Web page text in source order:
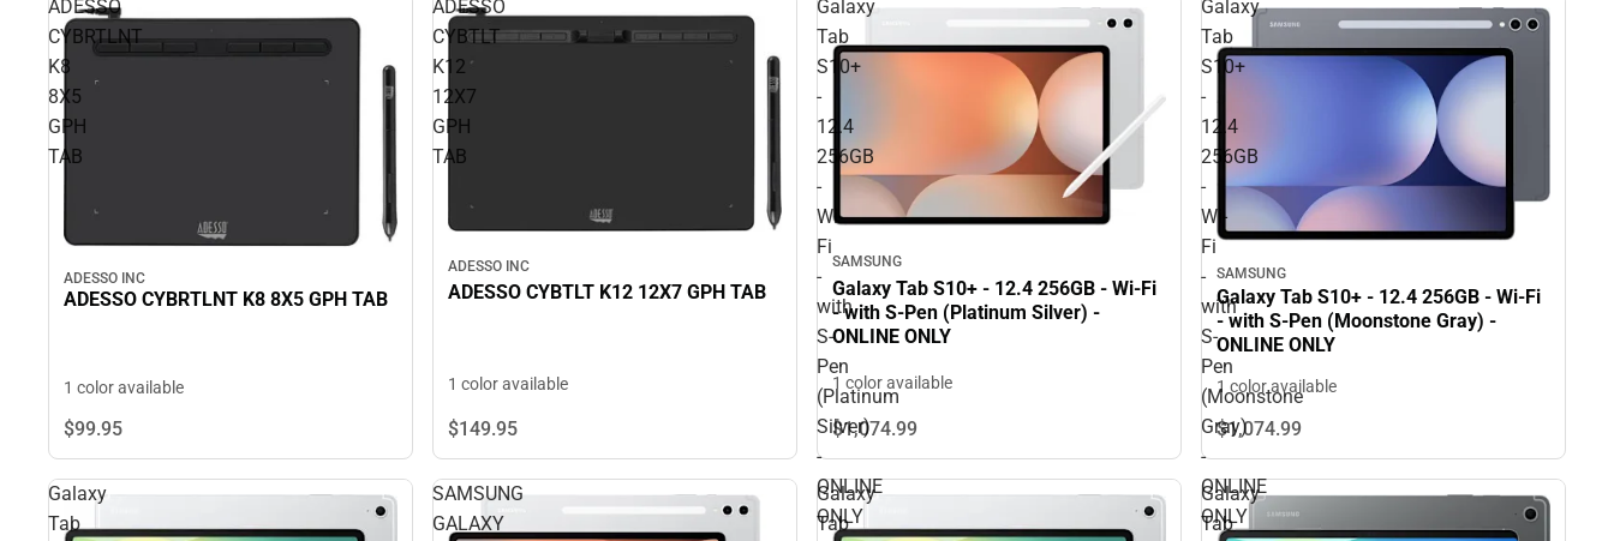
ADESSO
CYBRTLNT
K8
8X5
GPH
TAB
ADESSO INC
ADESSO CYBRTLNT K8 8X5 GPH TAB
1 color available
$99.95
ADESSO
CYBTLT
K12
12X7
GPH
TAB
ADESSO INC
ADESSO CYBTLT K12 12X7 GPH TAB
1 color available
$149.95
Galaxy
Tab
S10+
-
12.4
256GB
-
Wi-
Fi
-
with
S-
Pen
(Platinum
Silver)
-
ONLINE
ONLY
SAMSUNG
Galaxy Tab S10+ - 12.4 256GB - Wi-Fi
- with S-Pen (Platinum Silver) -
ONLINE ONLY
1 color available
$1,074.99
Galaxy
Tab
S10+
-
12.4
256GB
-
Wi-
Fi
-
with
S-
Pen
(Moonstone
Gray)
-
ONLINE
ONLY
SAMSUNG
Galaxy Tab S10+ - 12.4 256GB - Wi-Fi
- with S-Pen (Moonstone Gray) -
ONLINE ONLY
1 color available
$1,074.99
Galaxy
Tab
SAMSUNG
GALAXY
Galaxy
Tab
Galaxy
Tab